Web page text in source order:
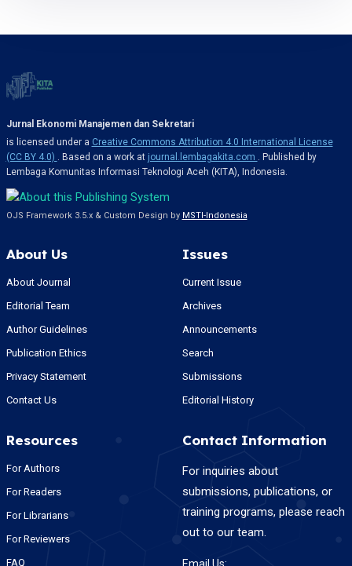
Jurnal Ekonomi Manajemen dan Sekretari
is licensed under a Creative Commons Attribution 4.0 International License
(CC BY 4.0)
. Based on a work at journal.lembagakita.com
. Published by
Lembaga Komunitas Informasi Teknologi Aceh (KITA), Indonesia.
OJS Framework 3.5.x & Custom Design by MSTI-Indonesia
About Us
About Journal
Editorial Team
Author Guidelines
Publication Ethics
Privacy Statement
Contact Us
Issues
Current Issue
Archives
Announcements
Search
Submissions
Editorial History
Resources
For Authors
For Readers
For Librarians
For Reviewers
FAQ
Contact Information
For inquiries about
submissions, publications, or
training programs, please reach
out to our team.
Email Us: